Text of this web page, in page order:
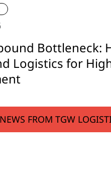
Bottleneck:
Logistics for
FROM TGW